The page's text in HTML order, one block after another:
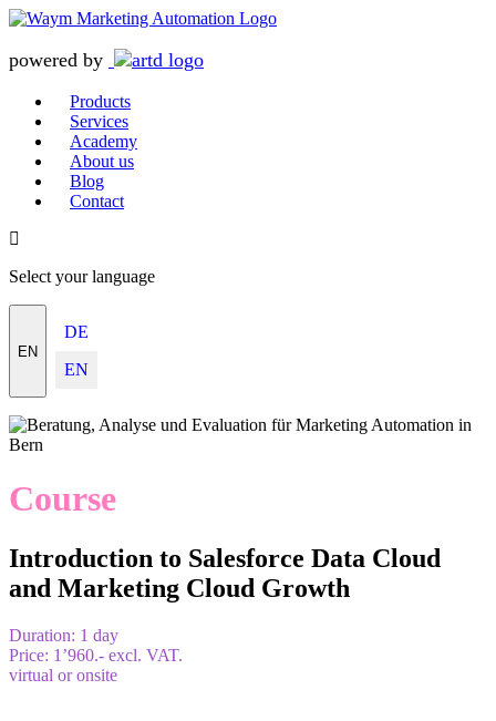
powered by
Products
Services
Academy
About us
Blog
Contact
Select your language
EN
DE
EN
Course
Introduction to Salesforce Data Cloud
and Marketing Cloud Growth
Duration: 1 day
Price: 1’960.- excl. VAT.
virtual or onsite